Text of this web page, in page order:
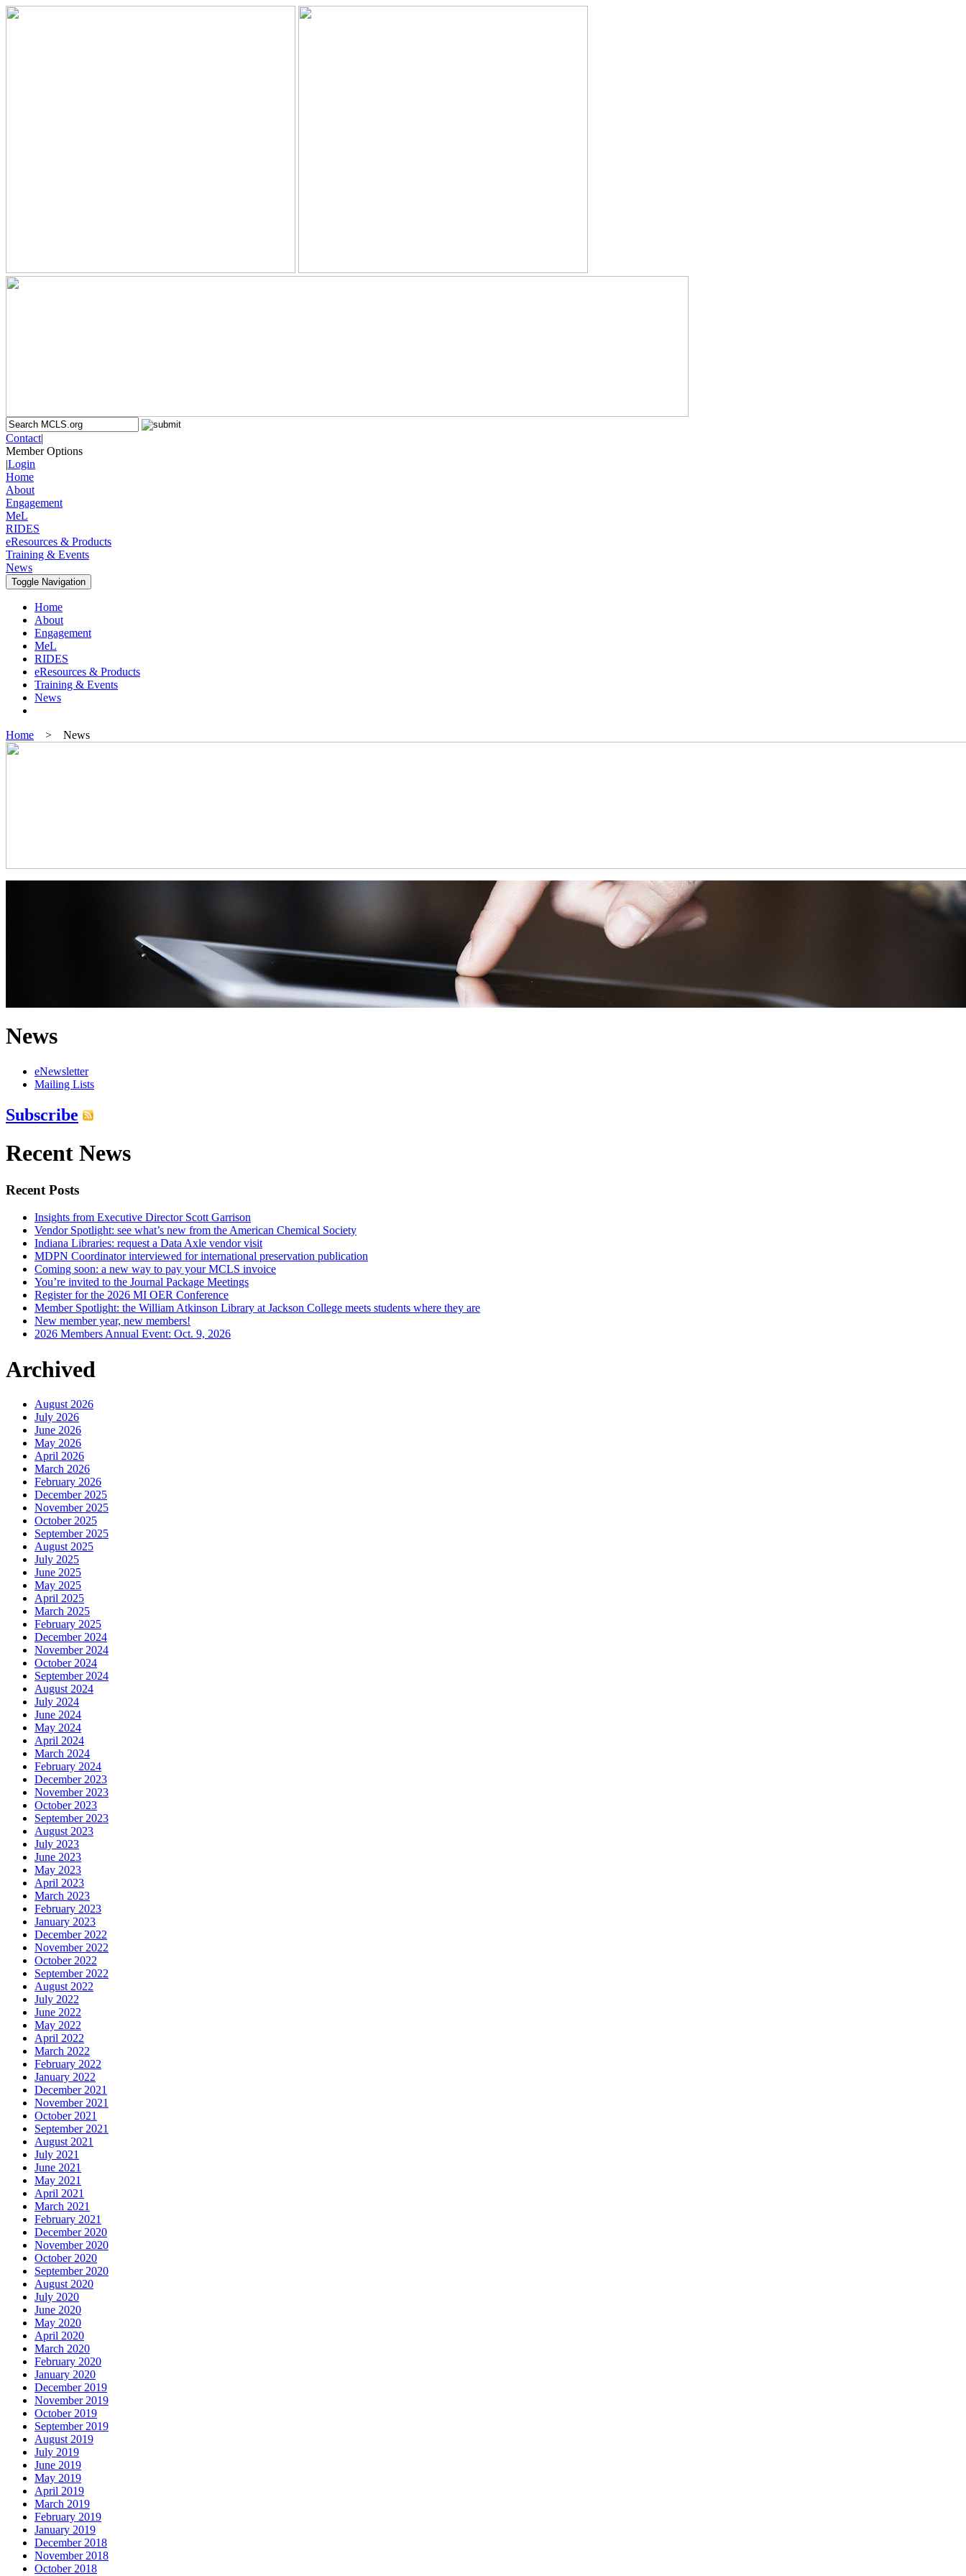
Contact|
Member Options
|Login
Home
About
Engagement
MeL
RIDES
eResources & Products
Training & Events
News
Toggle Navigation
Home
About
Engagement
MeL
RIDES
eResources & Products
Training & Events
News
Home > News
News
eNewsletter
Mailing Lists
Subscribe
Recent News
Recent Posts
Insights from Executive Director Scott Garrison
Vendor Spotlight: see what’s new from the American Chemical Society
Indiana Libraries: request a Data Axle vendor visit
MDPN Coordinator interviewed for international preservation publication
Coming soon: a new way to pay your MCLS invoice
You’re invited to the Journal Package Meetings
Register for the 2026 MI OER Conference
Member Spotlight: the William Atkinson Library at Jackson College meets students where they are
New member year, new members!
2026 Members Annual Event: Oct. 9, 2026
Archived
August 2026
July 2026
June 2026
May 2026
April 2026
March 2026
February 2026
December 2025
November 2025
October 2025
September 2025
August 2025
July 2025
June 2025
May 2025
April 2025
March 2025
February 2025
December 2024
November 2024
October 2024
September 2024
August 2024
July 2024
June 2024
May 2024
April 2024
March 2024
February 2024
December 2023
November 2023
October 2023
September 2023
August 2023
July 2023
June 2023
May 2023
April 2023
March 2023
February 2023
January 2023
December 2022
November 2022
October 2022
September 2022
August 2022
July 2022
June 2022
May 2022
April 2022
March 2022
February 2022
January 2022
December 2021
November 2021
October 2021
September 2021
August 2021
July 2021
June 2021
May 2021
April 2021
March 2021
February 2021
December 2020
November 2020
October 2020
September 2020
August 2020
July 2020
June 2020
May 2020
April 2020
March 2020
February 2020
January 2020
December 2019
November 2019
October 2019
September 2019
August 2019
July 2019
June 2019
May 2019
April 2019
March 2019
February 2019
January 2019
December 2018
November 2018
October 2018